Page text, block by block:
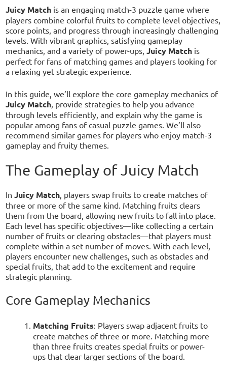
Juicy Match is an engaging match-3 puzzle game where
players combine colorful fruits to complete level objectives,
score points, and progress through increasingly challenging
levels. With vibrant graphics, satisfying gameplay
mechanics, and a variety of power-ups,Juicy Match is
perfect for fans of matching games and players looking for
a relaxing yet strategic experience.
In this guide, we’ll explore the core gameplay mechanics of
Juicy Match , provide strategies to help you advance
through levels efficiently, and explain why the game is
popular among fans of casual puzzle games. We’ll also
recommend similar games for players who enjoy match-3
gameplay and fruity themes.
The Gameplay of Juicy Match
InJuicy Match , players swap fruits to create matches of
three or more of the same kind. Matching fruits clears
them from the board, allowing new fruits to fall into place.
Each level has specific objectives—like collecting a certain
number of fruits or clearing obstacles—that players must
complete within a set number of moves. With each level,
players encounter new challenges, such as obstacles and
special fruits, that add to the excitement and require
strategic planning.
Core Gameplay Mechanics
Matching Fruits: Players swap adjacent fruits to
create matches of three or more. Matching more
than three fruits creates special fruits or power-
ups that clear larger sections of the board.